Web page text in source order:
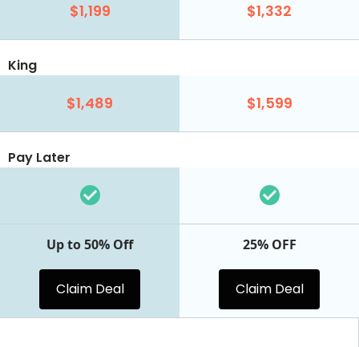
$1,199 $1,332
King
$1,489 $1,599
Pay Later
Up to 50% Off
Claim Deal
25% OFF
Claim Deal